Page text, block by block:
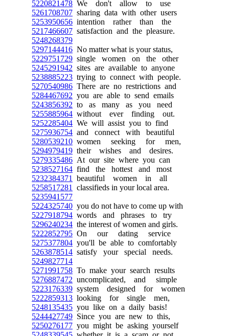
5220821478 We don't allow to use
5261708707 sharing data with other users
5253950656 intention rather than the
5217466607 satisfaction and the pleasure.
5248268379
5297144416 No matter what is your status,
5229751729 single women on the other
5245291942 sites are available to anyone
5238885223 trying to connect with people.
5270540986 There are no restrictions and
5284467692 you are able to send emails
5243856392 to as many as you need
5255885964 without ever finding out.
5252285404 We will assist you to find
5275936754 and connect with beautiful
5280539210 women seeking for men,
5294979419 their wishes and desires.
5279335486 At our site where you can
5238527164 find the hottest and most
5232384371
beautiful women in all
5258517281
classifieds in your local area.
5235941577
5224325740 you do not have to come up with
5227918794 words and phrases to try
5296240234 the interest of women and girls.
5222852795 On our dating service
5275377804 you'll be able to comfortably
5263878514 satisfy your special needs.
5249827714
5271991758 To make your search results
5276887472 uncomplicated, and simple
5223176339 system designed for women
5222859313 looking for single men,
5248135435 you like on a daily basis!
5244427749 Since you are new to this,
5250276177 you might be asking yourself